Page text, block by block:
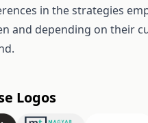
in the strategies
and depending on their
Logos